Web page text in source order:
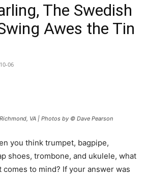
Magazine
The Swedish
Awes the Tin
06
VA | Photos by © Dave Pearson
you think trumpet, bagpipe,
shoes, trombone, and ukulele, what
to mind? If your answer was